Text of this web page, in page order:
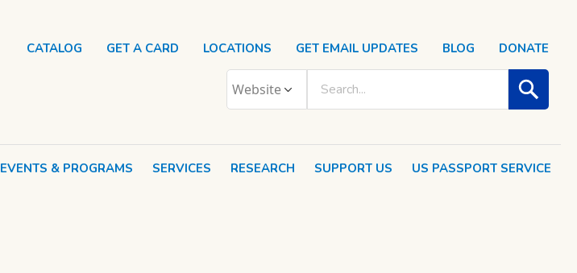
EVENTS & PROGRAMS SERVICES RESEARCH SUPPORT US US PASSPORT SERVICE
CATALOG GET A CARD LOCATIONS GET EMAIL UPDATES BLOG DONATE